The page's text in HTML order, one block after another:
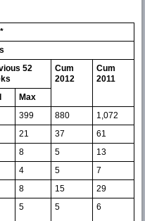
52
Cum
2012
Cum
2011
Max
399 880
1,072
21 37
61
8 5
13
4 5
7
8 15
29
5 5 6